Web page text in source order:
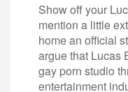
Show off your
mention a little
home an official
argue that Lucas
gay porn studio
entertainment